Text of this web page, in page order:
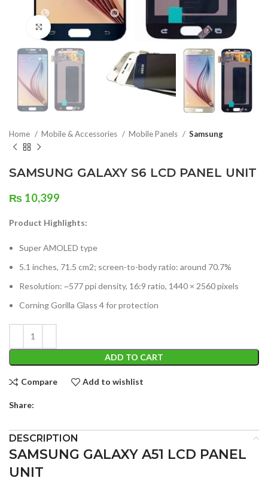
Click to enlarge
Home Mobile & Accessories Mobile Panels Samsung
SAMSUNG GALAXY S6 LCD PANEL UNIT
₨ 10,399
Product Highlights:
Super AMOLED type
5.1 inches, 71.5 cm2; screen-to-body ratio: around 70.7%
Resolution: ~577 ppi density, 16:9 ratio, 1440 × 2560 pixels
Corning Gorilla Glass 4 for protection
ADD TO CART
Compare Add to wishlist
Share:
DESCRIPTION
SAMSUNG GALAXY A51 LCD PANEL
UNIT